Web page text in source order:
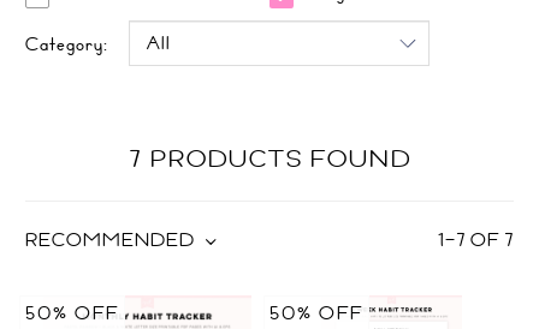
Category:
7 PRODUCTS FOUND
1–7 OF 7
RECOMMENDED
50% OFF 50% OFF